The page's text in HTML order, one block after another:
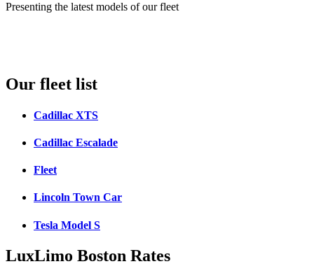
Presenting the latest models of our fleet
Our fleet list
Cadillac XTS
Cadillac Escalade
Fleet
Lincoln Town Car
Tesla Model S
LuxLimo Boston Rates